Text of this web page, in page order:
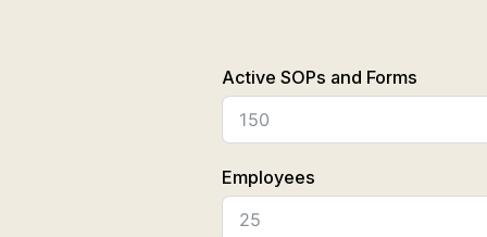
Active SOPs and Forms
Employees